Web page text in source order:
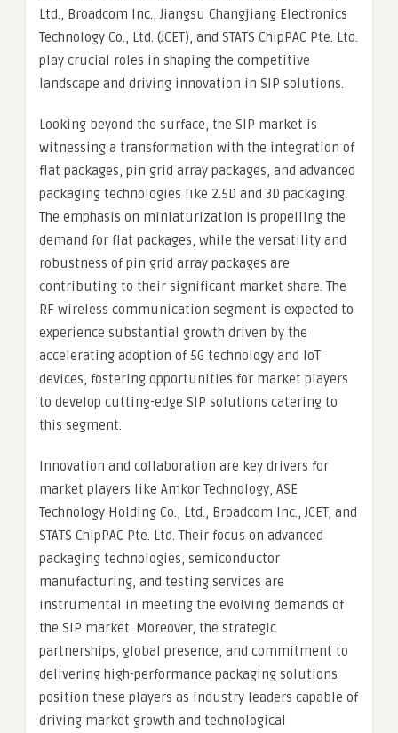
Ltd., Broadcom Inc., Jiangsu Changjiang Electronics
Technology Co., Ltd. (JCET), and STATS ChipPAC Pte. Ltd.
play crucial roles in shaping the competitive
landscape and driving innovation in SIP solutions.
Looking beyond the surface, the SIP market is
witnessing a transformation with the integration of
flat packages, pin grid array packages, and advanced
packaging technologies like 2.5D and 3D packaging.
The emphasis on miniaturization is propelling the
demand for flat packages, while the versatility and
robustness of pin grid array packages are
contributing to their significant market share. The
RF wireless communication segment is expected to
experience substantial growth driven by the
accelerating adoption of 5G technology and IoT
devices, fostering opportunities for market players
to develop cutting-edge SIP solutions catering to
this segment.
Innovation and collaboration are key drivers for
market players like Amkor Technology, ASE
Technology Holding Co., Ltd., Broadcom Inc., JCET, and
STATS ChipPAC Pte. Ltd. Their focus on advanced
packaging technologies, semiconductor
manufacturing, and testing services are
instrumental in meeting the evolving demands of
the SIP market. Moreover, the strategic
partnerships, global presence, and commitment to
delivering high-performance packaging solutions
position these players as industry leaders capable of
driving market growth and technological